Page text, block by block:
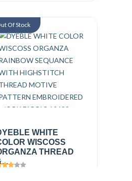
WHITE
WISCOSS
THREAD
Of Stock